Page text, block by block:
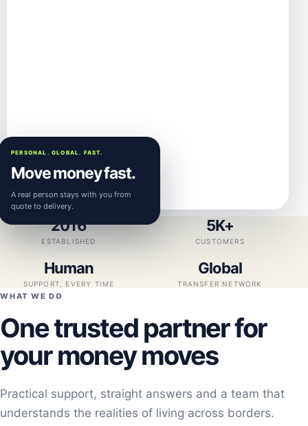
PERSONAL. GLOBAL. FAST.
Move money fast.
A real person stays with you from
quote to delivery.
2016
ESTABLISHED
5K+
CUSTOMERS
Human
SUPPORT, EVERY TIME
Global
TRANSFER NETWORK
WHAT WE DO
One trusted partner for
your money moves
Practical support, straight answers and a team that
understands the realities of living across borders.